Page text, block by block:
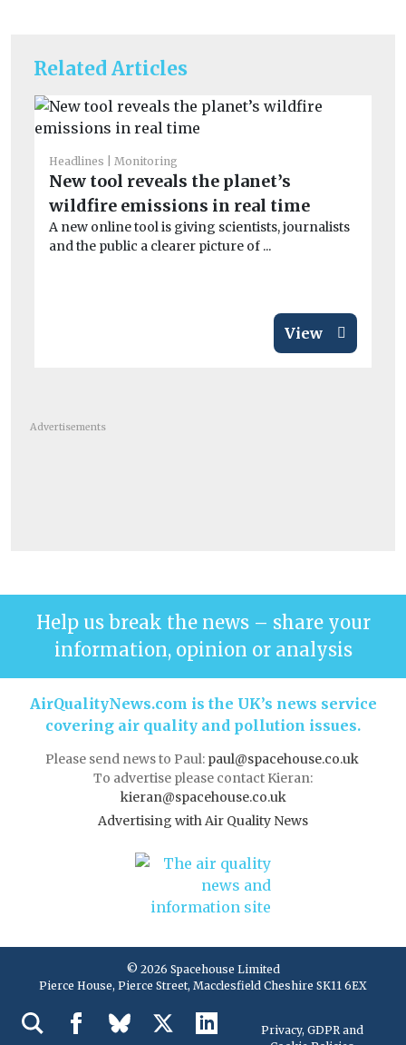
Related Articles
Headlines Monitoring
New tool reveals the planet’s
wildfire emissions in real time
A new online tool is giving scientists, journalists
and the public a clearer picture of ...
View
Advertisements
Help us break the news – share your
information, opinion or analysis
AirQualityNews.com is the UK’s news service
covering air quality and pollution issues.
Please send news to Paul: paul@spacehouse.co.uk
To advertise please contact Kieran:
kieran@spacehouse.co.uk
Advertising with Air Quality News
© 2026 Spacehouse Limited
Pierce House, Pierce Street, Macclesfield Cheshire SK11 6EX
Privacy, GDPR and